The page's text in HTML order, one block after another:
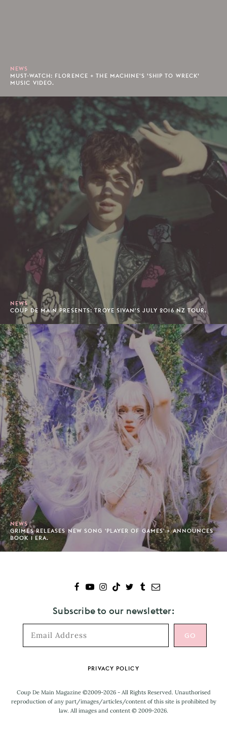
NEWS
MUST-WATCH: FLORENCE + THE MACHINE'S ’SHIP TO WRECK’
MUSIC VIDEO.
NEWS
COUP DE MAIN PRESENTS: TROYE SIVAN'S JULY 2016 NZ TOUR.
NEWS
GRIMES RELEASES NEW SONG 'PLAYER OF GAMES' + ANNOUNCES
BOOK 1 ERA.
Subscribe to our newsletter:
PRIVACY POLICY
Coup De Main Magazine ©2009-2026 - All Rights Reserved. Unauthorised
reproduction of any part/images/articles/content of this site is prohibited by
law. All images and content © 2009-2026.